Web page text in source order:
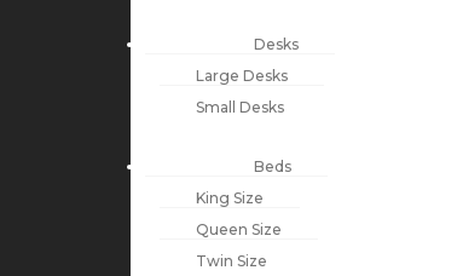
Desks
Large Desks
Small Desks
Beds
King Size
Queen Size
Twin Size